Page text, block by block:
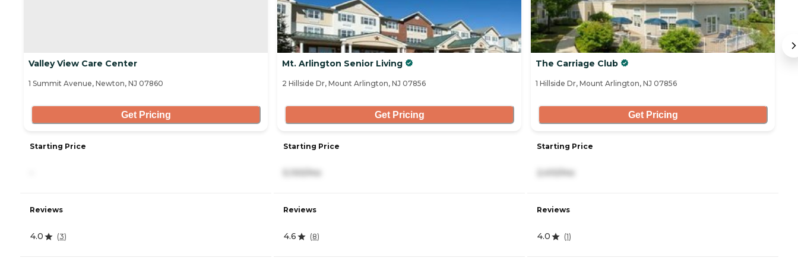
Valley View Care Center
1 Summit Avenue, Newton, NJ 07860
Get Pricing
Starting Price
Reviews
4.0 (3)
Mt. Arlington Senior Living
2 Hillside Dr, Mount Arlington, NJ 07856
Get Pricing
Starting Price
Reviews
4.6 (8)
The Carriage Club
1 Hillside Dr, Mount Arlington, NJ 07856
Get Pricing
Starting Price
Reviews
4.0 (1)